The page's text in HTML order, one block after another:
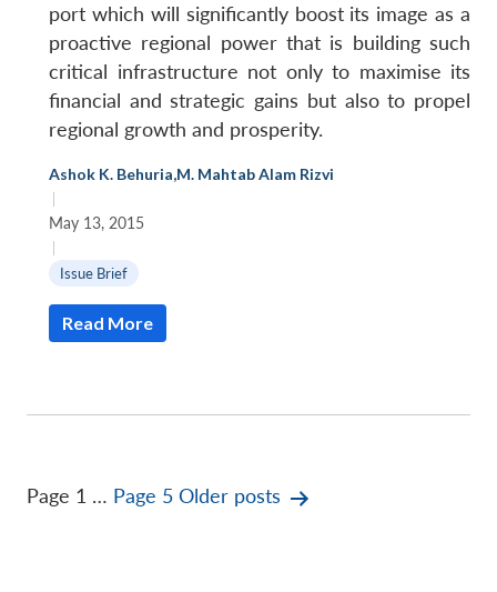
port which will significantly boost its image as a
proactive regional power that is building such
critical infrastructure not only to maximise its
financial and strategic gains but also to propel
regional growth and prosperity.
Ashok K. Behuria,M. Mahtab Alam Rizvi
|
May 13, 2015
|
Issue Brief
Read More
Posts
Page 1 … Page 5 Older posts